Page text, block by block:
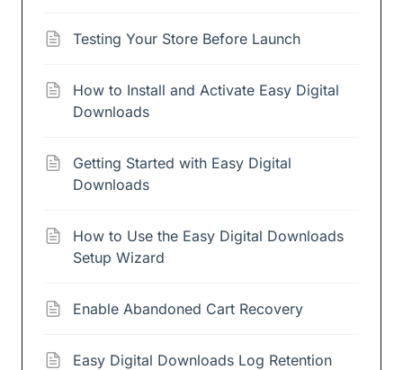
Testing Your Store Before Launch
How to Install and Activate Easy Digital
Downloads
Getting Started with Easy Digital
Downloads
How to Use the Easy Digital Downloads
Setup Wizard
Enable Abandoned Cart Recovery
Easy Digital Downloads Log Retention